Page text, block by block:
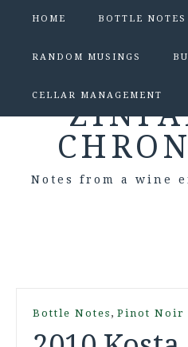
HOME BOTTLE NOTES
RANDOM MUSINGS
CELLAR MANAGEMENT
Notes from a wine
Bottle Notes , Pinot Noir